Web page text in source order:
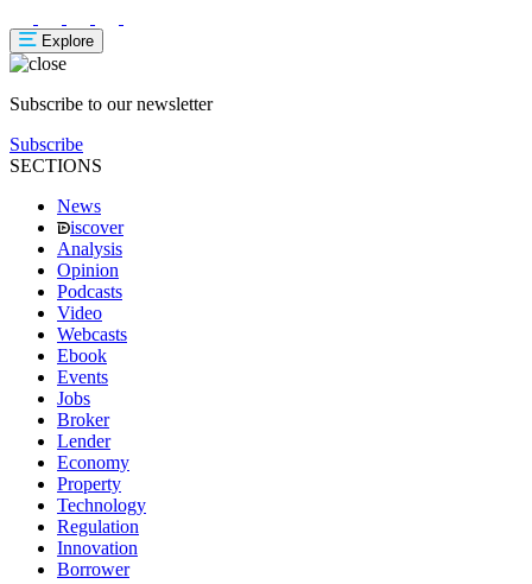
Explore
Subscribe to our newsletter
Subscribe
SECTIONS
News
iscover
Analysis
Opinion
Podcasts
Video
Webcasts
Ebook
Events
Jobs
Broker
Lender
Economy
Property
Technology
Regulation
Innovation
Borrower